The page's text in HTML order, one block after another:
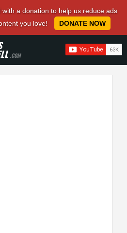
a donation to help us reduce ads
you love!
DONATE NOW
.COM